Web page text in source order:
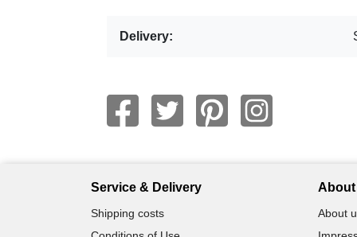
Delivery:
Service & Delivery
Shipping costs
About
About